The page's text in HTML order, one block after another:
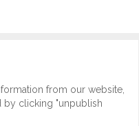
from our website,
by clicking "unpublish